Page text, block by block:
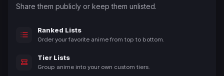
Share them publicly or keep them unlisted.
Ranked Lists
Order your favorite anime from top to bottom.
Tier Lists
Group anime into your own custom tiers.